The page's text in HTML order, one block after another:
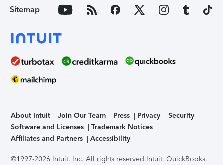
Sitemap
About Intuit Join Our Team Press Privacy
Security
Software and Licenses
Trademark Notices
Affiliates and Partners
Accessibility
©1997-2026 Intuit, Inc. All rights reserved.Intuit, QuickBooks,